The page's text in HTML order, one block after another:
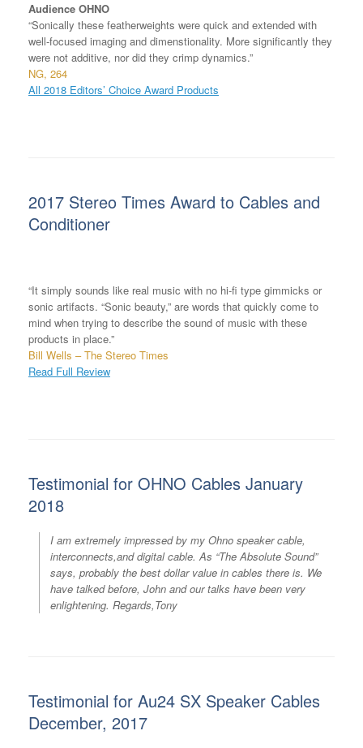
Audience OHNO
“Sonically these featherweights were quick and extended with
well-focused imaging and dimenstionality. More significantly they
were not additive, nor did they crimp dynamics.”
NG, 264
All 2018 Editors’ Choice Award Products
2017 Stereo Times Award to Cables and
Conditioner
“It simply sounds like real music with no hi-fi type gimmicks or
sonic artifacts. “Sonic beauty,” are words that quickly come to
mind when trying to describe the sound of music with these
products in place.”
Bill Wells – The Stereo Times
Read Full Review
Testimonial for OHNO Cables January
2018
I am extremely impressed by my Ohno speaker cable,
interconnects,and digital cable. As “The Absolute Sound”
says, probably the best dollar value in cables there is. We
have talked before, John and our talks have been very
enlightening. Regards,Tony
Testimonial for Au24 SX Speaker Cables
December, 2017